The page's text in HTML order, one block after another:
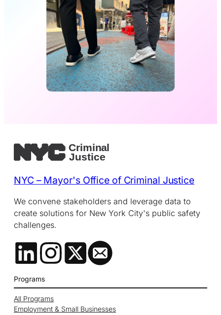
NYC – Mayor's Office of Criminal Justice
We convene stakeholders and leverage data to
create solutions for New York City's public safety
challenges.
Programs
All Programs
Employment & Small Businesses